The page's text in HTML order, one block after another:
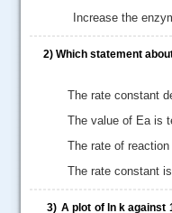
Increase the
2) Which statement
The rate constant
The value of Ea is
The rate of
The rate constant
3) A plot of ln k against